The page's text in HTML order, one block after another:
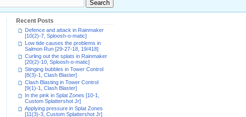
Recent Posts
Defence and attack in Rainmaker
[10(2)-7, Sploosh-o-matic]
Low tide causes the problems in
Salmon Run [29-27-18, 19/418]
Curling out the splats in Rainmaker
[20(2)-10, Sploosh-o-matic]
Stinging bubbles in Tower Control
[8(3)-1, Clash Blaster]
Clash Blasting in Tower Control
[9(1)-1, Clash Blaster]
In the pink in Splat Zones [10-1,
Custom Splattershot Jr]
Applying pressure in Splat Zones
[11(3)-3, Custom Splattershot Jr]